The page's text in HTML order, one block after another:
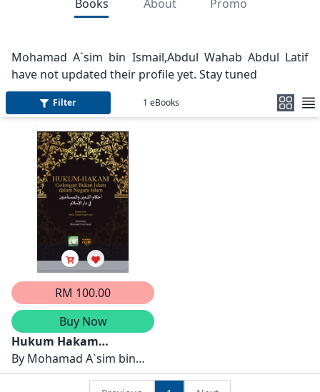
Books About Promo
Mohamad A`sim bin Ismail,Abdul Wahab Abdul Latif
have not updated their profile yet. Stay tuned
Filter 1 eBooks
RM 100.00
Buy Now
Hukum Hakam
Golongan Bukan Islam
Dalam Negara Islam
By Mohamad A`sim bin
Ismail,Abdul Wahab Abdul